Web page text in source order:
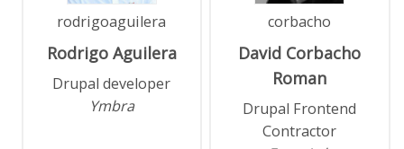
rodrigoaguilera
Rodrigo Aguilera
Drupal developer
Ymbra
corbacho
David Corbacho
Roman
Drupal Frontend
Contractor